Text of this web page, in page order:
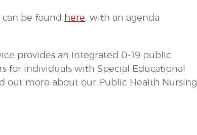
be found here, with an agenda
provides an integrated 0-19 public
for individuals with Special Educational
out more about our Public Health Nursing